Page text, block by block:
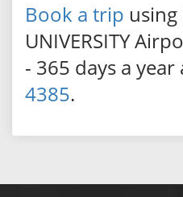
Book a trip using
UNIVERSITY
- 365 days a year
4385.